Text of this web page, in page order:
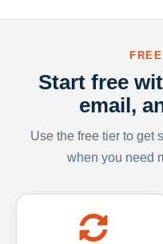
Start free
email,
Use the free tier to get
when you need